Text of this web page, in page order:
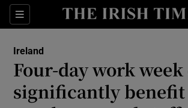
Sections
Show Health sub
Show Culture sub
Show
Ireland
Four-day work week
significantly benefit